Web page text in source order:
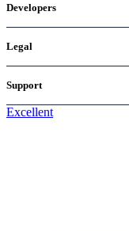
Developers
Legal
Support
Excellent